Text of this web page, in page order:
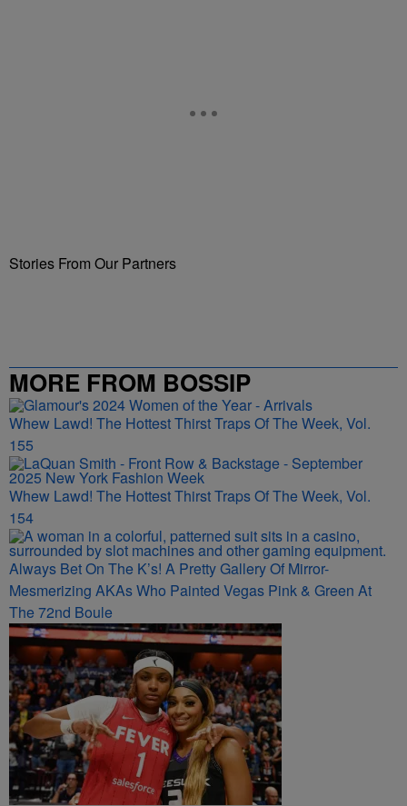
Stories From Our Partners
MORE FROM BOSSIP
Whew Lawd! The Hottest Thirst Traps Of The Week, Vol.
155
Whew Lawd! The Hottest Thirst Traps Of The Week, Vol.
154
Always Bet On The K’s! A Pretty Gallery Of Mirror-
Mesmerizing AKAs Who Painted Vegas Pink & Green At
The 72nd Boule